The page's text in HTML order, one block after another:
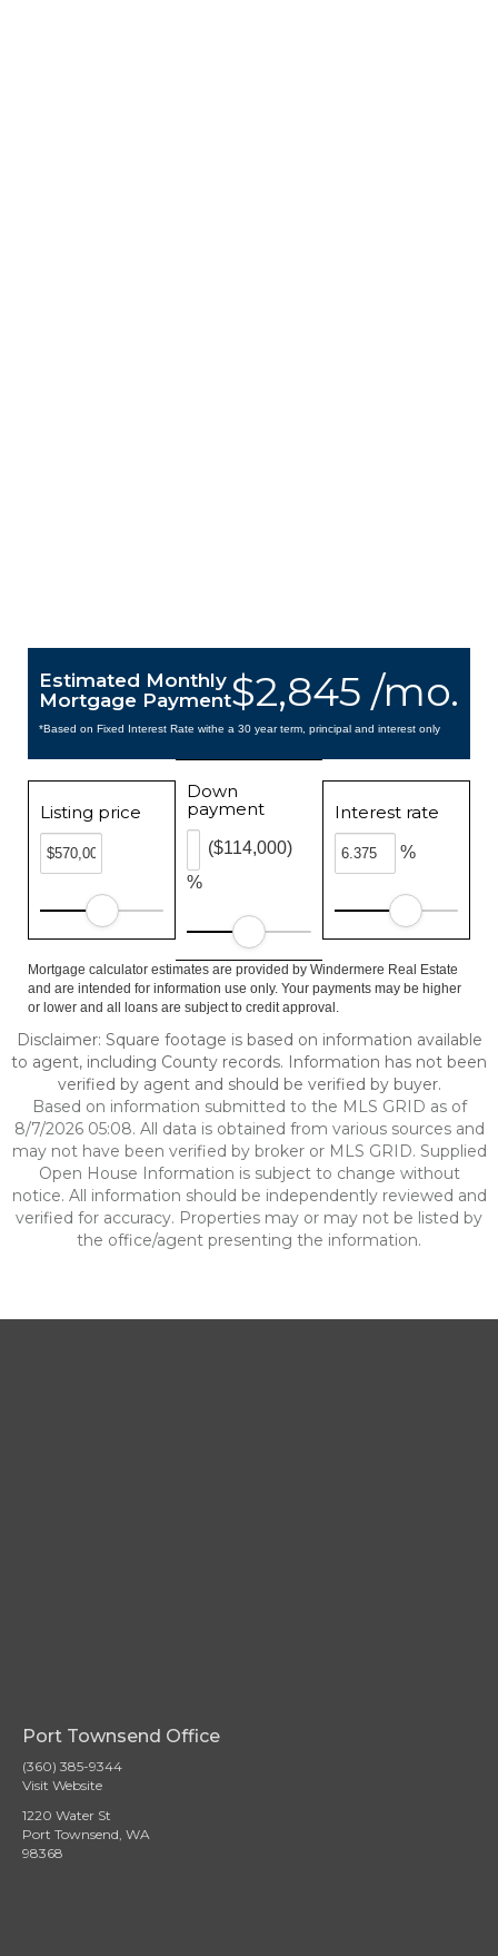
$2,845 /mo.
Estimated Monthly
Mortgage Payment
*Based on Fixed Interest Rate withe a 30 year term, principal and interest only
Listing price
Down
payment
%
($114,000)
Interest rate
%
Mortgage calculator estimates are provided by Windermere Real Estate
and are intended for information use only. Your payments may be higher
or lower and all loans are subject to credit approval.
Disclaimer: Square footage is based on information available
to agent, including County records. Information has not been
verified by agent and should be verified by buyer.
Based on information submitted to the MLS GRID as of
8/7/2026 05:08. All data is obtained from various sources and
may not have been verified by broker or MLS GRID. Supplied
Open House Information is subject to change without
notice. All information should be independently reviewed and
verified for accuracy. Properties may or may not be listed by
the office/agent presenting the information.
Port Townsend Office
(360) 385-9344
Visit Website
1220 Water St
Port Townsend, WA
98368